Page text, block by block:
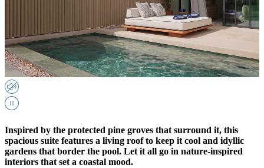
Inspired by the protected pine groves that surround it, this
spacious suite features a living roof to keep it cool and idyllic
gardens that border the pool. Let it all go in nature-inspired
interiors that set a coastal mood.